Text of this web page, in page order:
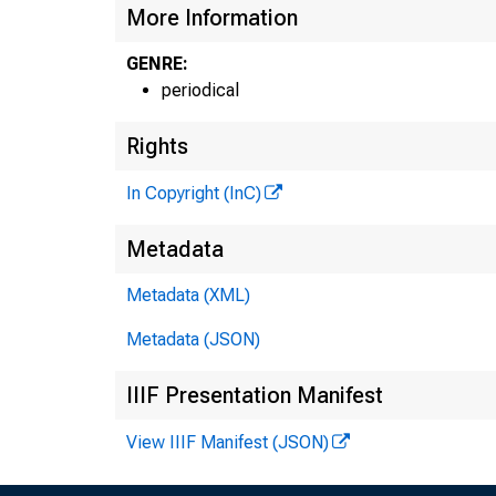
More Information
GENRE:
periodical
Rights
In Copyright (InC)
Metadata
Metadata (XML)
Metadata (JSON)
IIIF Presentation Manifest
View IIIF Manifest (JSON)